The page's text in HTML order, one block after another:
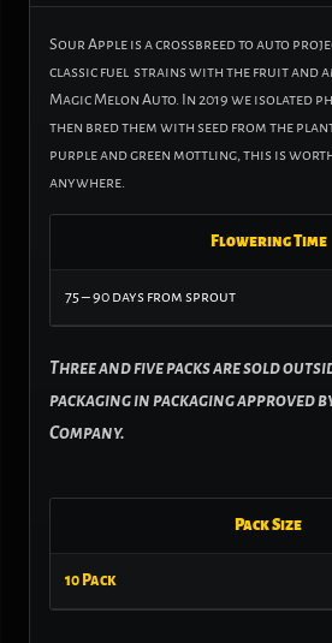
Sour Apple is a crossbreed to auto
classic fuel strains with the fruit and
Magic Melon Auto. In 2019 we isolated
then bred them with seed from the
purple and green mottling, this is
anywhere.
Flowering Time
75 – 90 days from sprout
Three and five packs are sold
packaging in packaging approved
Company.
Pack Size
10 Pack